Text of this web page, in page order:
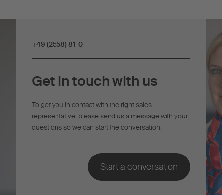
+49 (2558) 81-0
Get in touch with us
To get you in contact with the right sales
representative, please send us a message with your
questions so we can start the conversation!